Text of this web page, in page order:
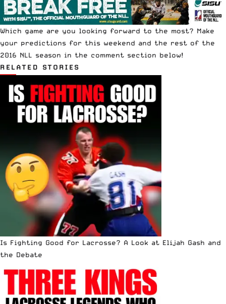
Which game are you looking forward to the most? Make
your predictions for this weekend and the rest of the
2016 NLL season in the comment section below!
RELATED STORIES
Is Fighting Good for Lacrosse? A Look at Elijah Gash and
the Debate